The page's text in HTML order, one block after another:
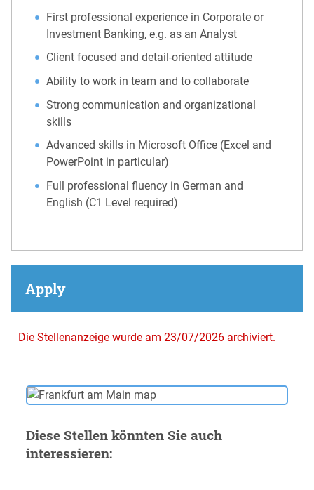
First professional experience in Corporate or
Investment Banking, e.g. as an Analyst
Client focused and detail-oriented attitude
Ability to work in team and to collaborate
Strong communication and organizational
skills
Advanced skills in Microsoft Office (Excel and
PowerPoint in particular)
Full professional fluency in German and
English (C1 Level required)
Apply
Die Stellenanzeige wurde am 23/07/2026 archiviert.
Diese Stellen könnten Sie auch
interessieren: